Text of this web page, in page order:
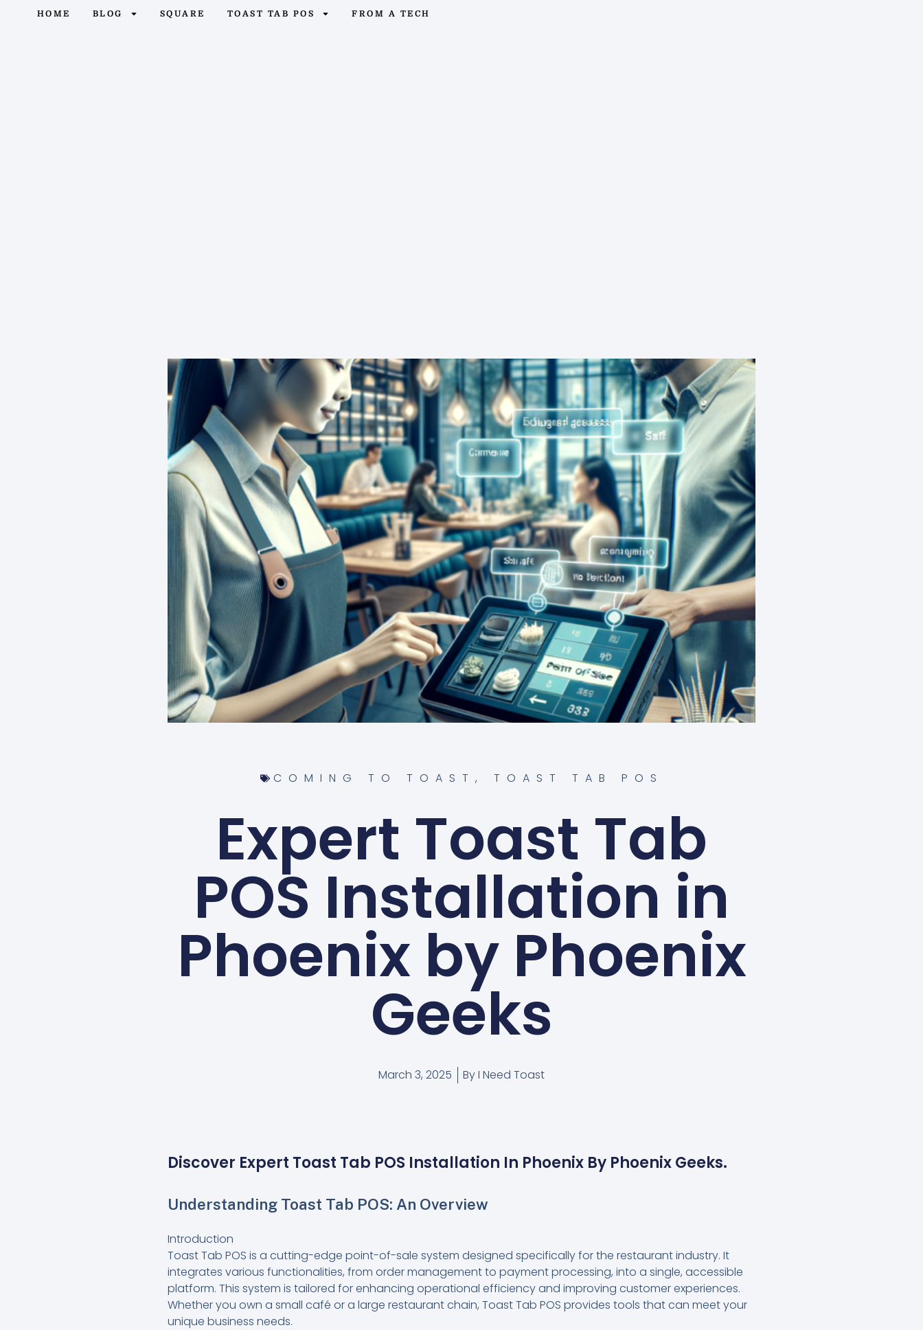
HOME BLOG SQUARE TOAST TAB POS FROM A TECH
COMING TO TOAST , TOAST TAB POS
Expert Toast Tab
POS Installation in
Phoenix by Phoenix
Geeks
March 3, 2025 ByI Need Toast
Discover Expert Toast Tab POS Installation In Phoenix By Phoenix Geeks.
Understanding Toast Tab POS: An Overview
Introduction
Toast Tab POS is a cutting-edge point-of-sale system designed specifically for the restaurant industry. It
integrates various functionalities, from order management to payment processing, into a single, accessible
platform. This system is tailored for enhancing operational efficiency and improving customer experiences.
Whether you own a small café or a large restaurant chain, Toast Tab POS provides tools that can meet your
unique business needs.